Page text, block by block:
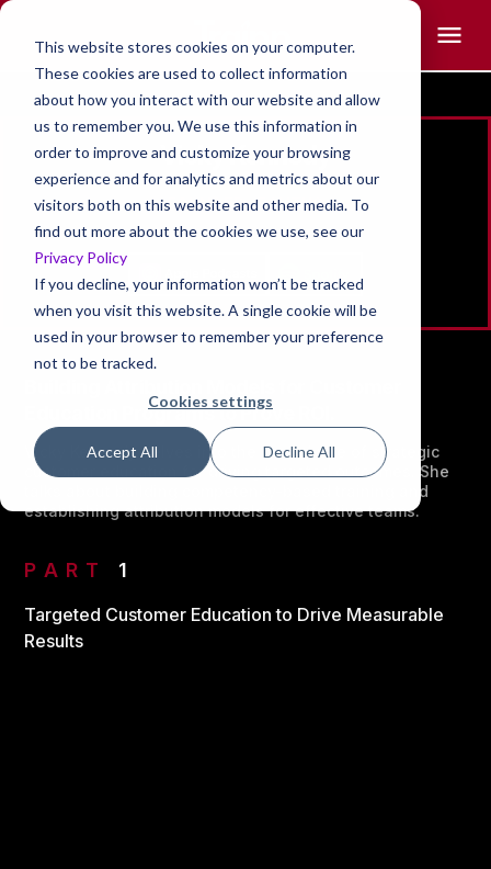
This website stores cookies on your computer.
These cookies are used to collect information
about how you interact with our website and allow
us to remember you. We use this information in
order to improve and customize your browsing
experience and for analytics and metrics about our
visitors both on this website and other media. To
find out more about the cookies we use, see our
Privacy Policy
If you decline, your information won’t be tracked
when you visit this website. A single cookie will be
used in your browser to remember your preference
not to be tracked.
Cookies settings
Accept All Decline All
Vicky Kennedy
FOUNDER , ECHTUS
Education Programs to Prove ROI.
Vicky Kennedy delves into the crucial role of strategic
customer education for driving targeted outcomes. She
talks about building competency-based training and
establishing attribution models for effective teams.
PART 1
Targeted Customer Education to Drive Measurable
Results